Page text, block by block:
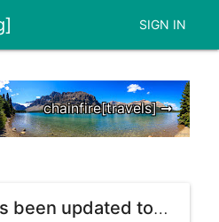
SIGN IN
chainfire[travels] ➞
Mobile ODIN has been updated to v2.40, brings Samsung Galaxy S III support :)